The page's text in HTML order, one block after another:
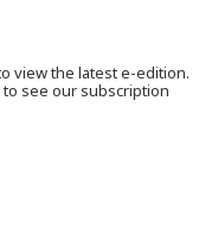
view the latest e-edition.
to see our subscription